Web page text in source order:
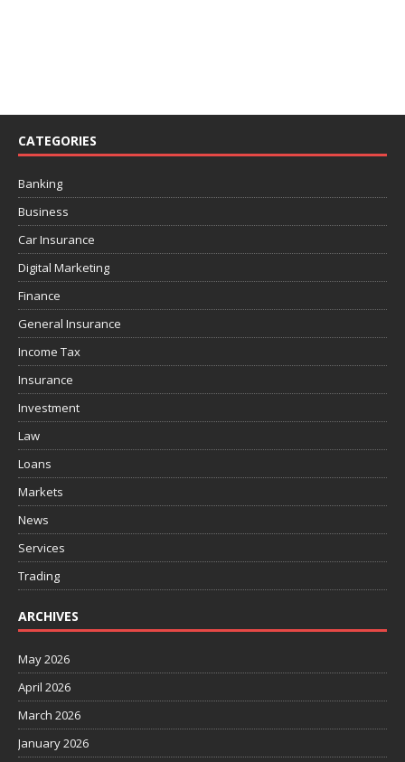
CATEGORIES
Banking
Business
Car Insurance
Digital Marketing
Finance
General Insurance
Income Tax
Insurance
Investment
Law
Loans
Markets
News
Services
Trading
ARCHIVES
May 2026
April 2026
March 2026
January 2026